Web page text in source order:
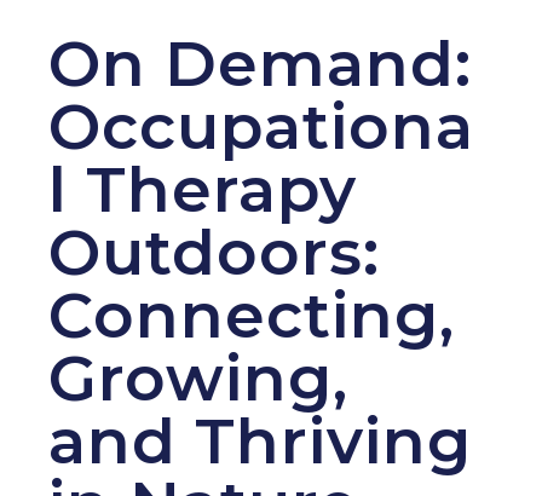
On Demand:
Occupationa
l Therapy
Outdoors:
Connecting,
Growing,
and Thriving